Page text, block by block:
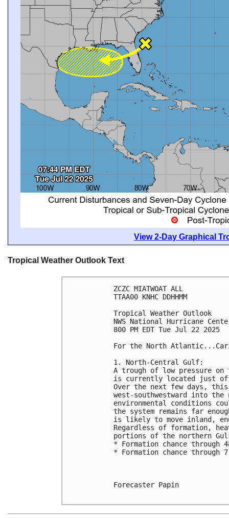
View 2-Day Graphical
Tropical Weather Outlook Text
ZCZC MIATWOAT ALL
TTAA00 KNHC DDHHMM
Tropical Weather Outlook
NWS National Hurricane
800 PM EDT Tue Jul 22 2025
For the North
1. North-Central Gulf:
A trough of low pressure
is currently located just
Over the next few days,
west-southwestward into
environmental conditions
the system remains far
is likely to move inland,
Regardless of formation,
portions of the northern
* Formation chance
* Formation chance
Forecaster Papin